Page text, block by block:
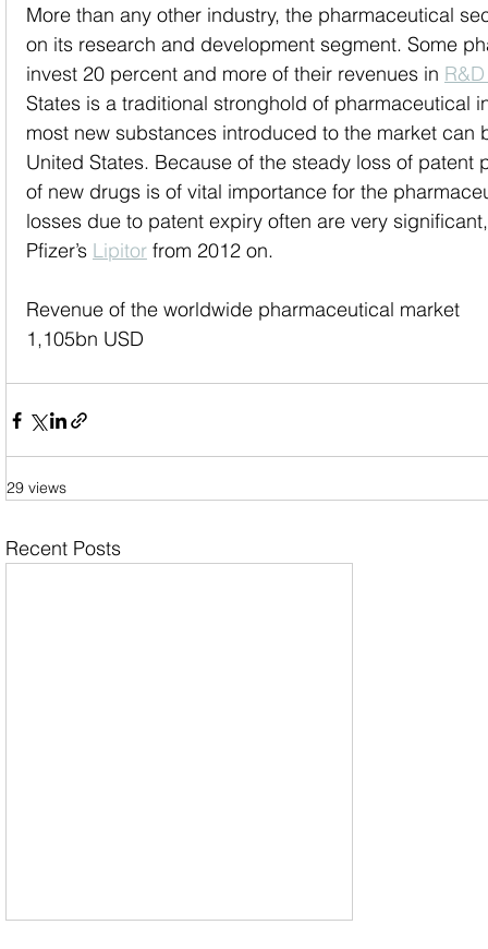
More than any other industry, the pharmaceutical
on its research and development segment. Some
invest 20 percent and more of their revenues in
States is a traditional stronghold of pharmaceutical
most new substances introduced to the market
United States. Because of the steady loss of patent
of new drugs is of vital importance for the
losses due to patent expiry often are very
Pfizer’s Lipitor from 2012 on.
Revenue of the worldwide pharmaceutical market
1,105bn USD
29 views
Recent Posts